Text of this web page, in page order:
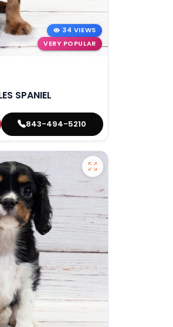
34 VIEWS
VERY POPULAR
SPANIEL
843-494-5210